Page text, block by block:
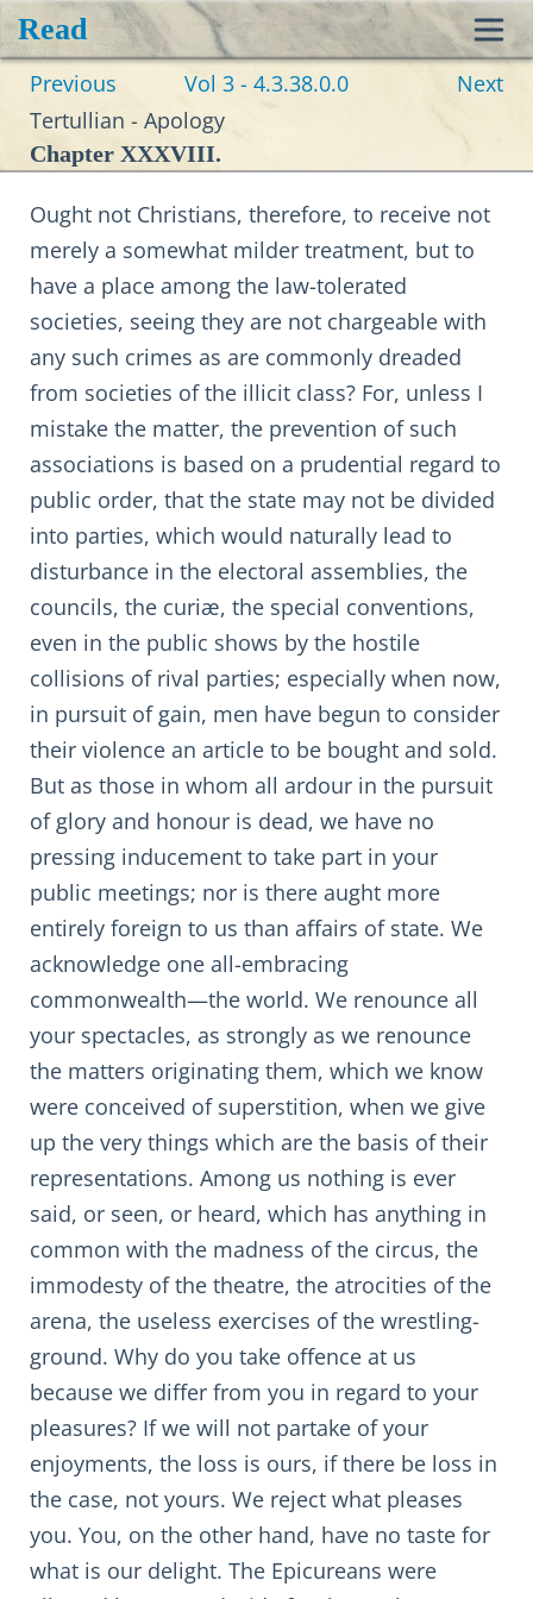
Read
Previous Vol 3 - 4.3.38.0.0
Next
Tertullian - Apology
Chapter XXXVIII.
Ought not Christians, therefore, to receive not
merely a somewhat milder treatment, but to
have a place among the law-tolerated
societies, seeing they are not chargeable with
any such crimes as are commonly dreaded
from societies of the illicit class? For, unless I
mistake the matter, the prevention of such
associations is based on a prudential regard to
public order, that the state may not be divided
into parties, which would naturally lead to
disturbance in the electoral assemblies, the
councils, the curiæ, the special conventions,
even in the public shows by the hostile
collisions of rival parties; especially when now,
in pursuit of gain, men have begun to consider
their violence an article to be bought and sold.
But as those in whom all ardour in the pursuit
of glory and honour is dead, we have no
pressing inducement to take part in your
public meetings; nor is there aught more
entirely foreign to us than affairs of state. We
acknowledge one all-embracing
commonwealth—the world. We renounce all
your spectacles, as strongly as we renounce
the matters originating them, which we know
were conceived of superstition, when we give
up the very things which are the basis of their
representations. Among us nothing is ever
said, or seen, or heard, which has anything in
common with the madness of the circus, the
immodesty of the theatre, the atrocities of the
arena, the useless exercises of the wrestling-
ground. Why do you take offence at us
because we differ from you in regard to your
pleasures? If we will not partake of your
enjoyments, the loss is ours, if there be loss in
the case, not yours. We reject what pleases
you. You, on the other hand, have no taste for
what is our delight. The Epicureans were